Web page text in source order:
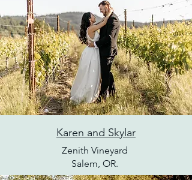
Zenith Vineyard
Salem, OR.
Karen and Skylar